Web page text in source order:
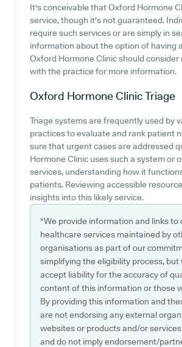
It's conceivable that Oxford Hormone
service, though it's not guaranteed.
require such services or are simply in
information about the option of having
Oxford Hormone Clinic should
with the practice for more information.
Oxford Hormone ClinicTriage
Triage systems are frequently used by
practices to evaluate and rank patient
sure that urgent cases are addressed
Hormone Clinic uses such a system or
services, understanding how it
patients. Reviewing accessible
insights into this likely service.
*We provide information and links to
healthcare services maintained by
organisations as part of our
simplifying the eligibility process, but
accept liability for the accuracy of
content of this information or those
By providing this information and
are not endorsing any external
websites or products and/or
and do not imply endorsement/